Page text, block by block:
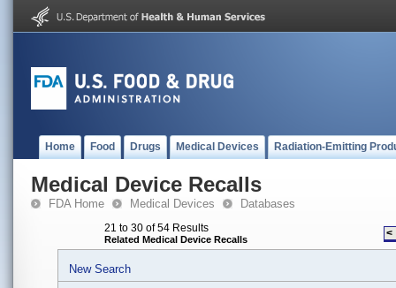
Home Food Drugs Medical Devices Radiation-Emitting
Medical Device Recalls
FDA Home Medical Devices Databases
21 to 30 of 54 Results
Related Medical Device Recalls <
New Search